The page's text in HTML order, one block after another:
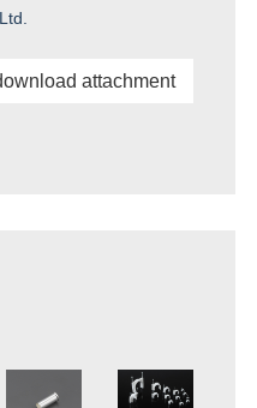
attachment